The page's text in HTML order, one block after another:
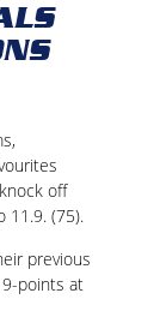
off
11.9. (75).
previous
points at